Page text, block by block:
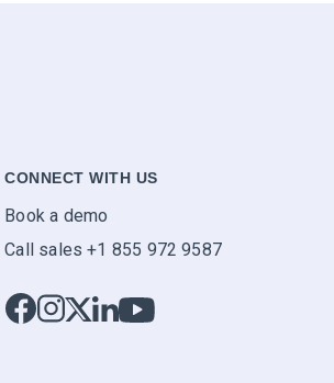
CONNECT WITH US
Book a demo
Call sales +1 855 972 9587